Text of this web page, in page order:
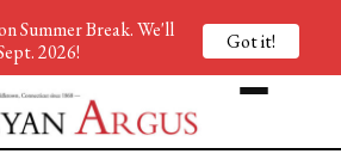
Summer Break. We'll
2026!
Got it!